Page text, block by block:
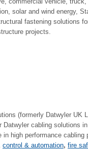
solar and wind energy,
fastening solutions
projects.
(formerly Datwyler UK
Datwyler cabling solutions
in high performance cabling
control & automation, fire